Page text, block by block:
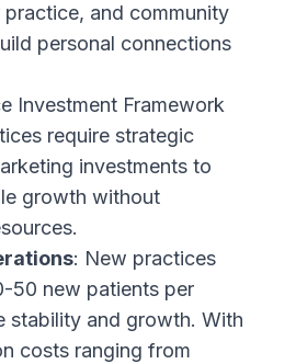
and community
personal connections
Investment Framework
require strategic
investments to
growth without
: New practices
50 new patients per
stability and growth. With
costs ranging from